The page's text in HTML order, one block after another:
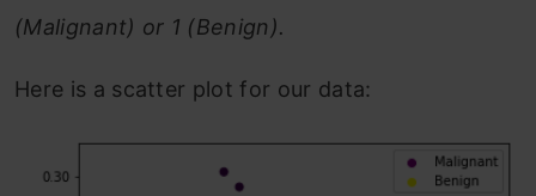
(Malignant) or 1 (Benign).
Here is a scatter plot for our data: